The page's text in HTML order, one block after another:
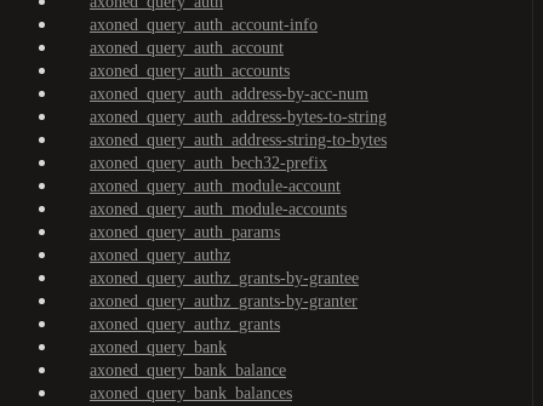
axoned_query_auth_account-info
axoned_query_auth_account
axoned_query_auth_accounts
axoned_query_auth_address-by-acc-num
axoned_query_auth_address-bytes-to-string
axoned_query_auth_address-string-to-bytes
axoned_query_auth_bech32-prefix
axoned_query_auth_module-account
axoned_query_auth_module-accounts
axoned_query_auth_params
axoned_query_authz
axoned_query_authz_grants-by-grantee
axoned_query_authz_grants-by-granter
axoned_query_authz_grants
axoned_query_bank
axoned_query_bank_balance
axoned_query_bank_balances